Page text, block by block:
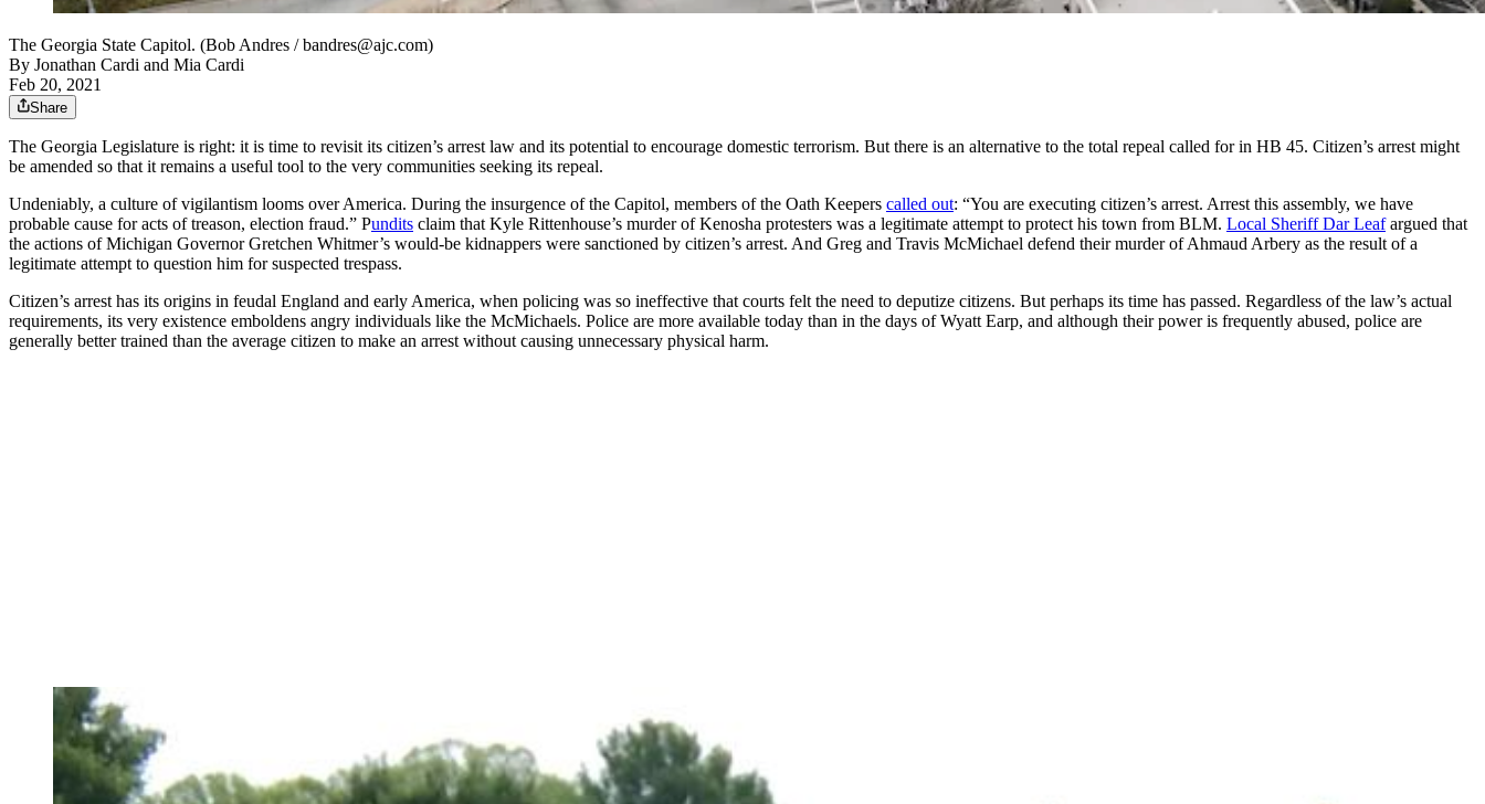
The Georgia State Capitol. (Bob Andres / bandres@ajc.com)
By Jonathan Cardi and Mia Cardi
Feb 20, 2021
Share
The Georgia Legislature is right: it is time to revisit its citizen’s arrest law and its potential to encourage domestic terrorism. But there is an alternative to the total repeal called for in HB 45. Citizen’s arrest might
be amended so that it remains a useful tool to the very communities seeking its repeal.
Undeniably, a culture of vigilantism looms over America. During the insurgence of the Capitol, members of the Oath Keepers called out: “You are executing citizen’s arrest. Arrest this assembly, we have
probable cause for acts of treason, election fraud.” Pundits claim that Kyle Rittenhouse’s murder of Kenosha protesters was a legitimate attempt to protect his town from BLM. Local Sheriff Dar Leafargued that
the actions of Michigan Governor Gretchen Whitmer’s would-be kidnappers were sanctioned by citizen’s arrest. And Greg and Travis McMichael defend their murder of Ahmaud Arbery as the result of a
legitimate attempt to question him for suspected trespass.
Citizen’s arrest has its origins in feudal England and early America, when policing was so ineffective that courts felt the need to deputize citizens. But perhaps its time has passed. Regardless of the law’s actual
requirements, its very existence emboldens angry individuals like the McMichaels. Police are more available today than in the days of Wyatt Earp, and although their power is frequently abused, police are
generally better trained than the average citizen to make an arrest without causing unnecessary physical harm.